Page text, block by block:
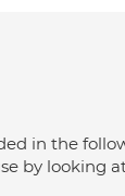
in the
by looking